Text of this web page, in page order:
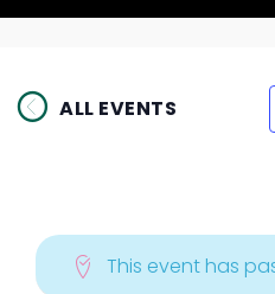
ALL EVENTS
This event has